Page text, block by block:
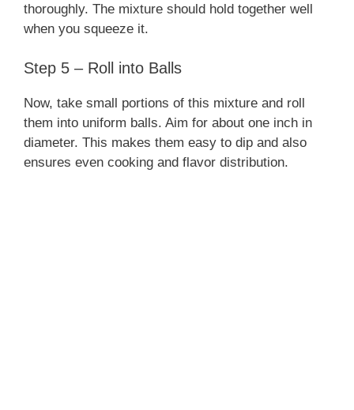
thoroughly. The mixture should hold together well
when you squeeze it.
Step 5 – Roll into Balls
Now, take small portions of this mixture and roll
them into uniform balls. Aim for about one inch in
diameter. This makes them easy to dip and also
ensures even cooking and flavor distribution.